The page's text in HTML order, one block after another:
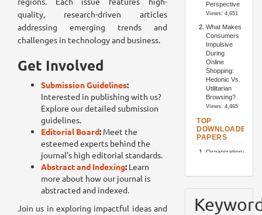
quality, research-driven articles
addressing emerging trends and
challenges in technology and business.
Get Involved
Submission Guidelines:
Interested in publishing with us?
Explore our detailed submission
guidelines.
Editorial Board: Meet the
esteemed experts behind the
journal’s high editorial standards.
Abstract and Indexing: Learn
more about how our journal is
abstracted and indexed.
Join us in exploring impactful ideas and